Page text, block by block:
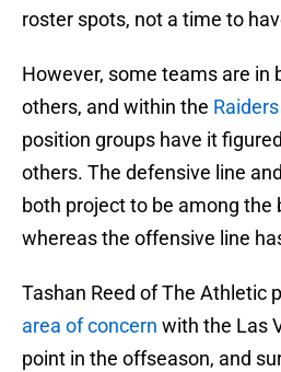
roster spots, not a time to
However, some teams are in
others, and within the Raiders
position groups have it
others. The defensive line
both project to be among the
whereas the offensive line
Tashan Reed of The Athletic
area of concern with the Las
point in the offseason, and